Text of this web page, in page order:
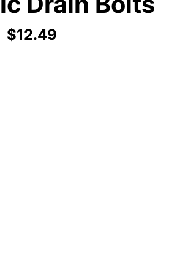
$12.49